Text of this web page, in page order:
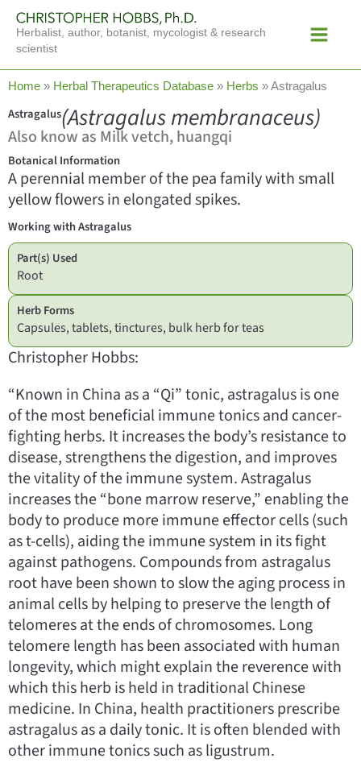
content
Herbalist, author, botanist, mycologist & research
scientist
Menu
Home » Herbal Therapeutics Database » Herbs »Astragalus
Astragalus(Astragalus membranaceus)
Also know as Milk vetch, huangqi
Botanical Information
A perennial member of the pea family with small
yellow flowers in elongated spikes.
Working with Astragalus
Part(s) Used
Root
Herb Forms
Capsules, tablets, tinctures, bulk herb for teas
Christopher Hobbs:
“Known in China as a “Qi” tonic, astragalus is one
of the most beneficial immune tonics and cancer-
fighting herbs. It increases the body’s resistance to
disease, strengthens the digestion, and improves
the vitality of the immune system. Astragalus
increases the “bone marrow reserve,” enabling the
body to produce more immune effector cells (such
as t-cells), aiding the immune system in its fight
against pathogens. Compounds from astragalus
root have been shown to slow the aging process in
animal cells by helping to preserve the length of
telomeres at the ends of chromosomes. Long
telomere length has been associated with human
longevity, which might explain the reverence with
which this herb is held in traditional Chinese
medicine. In China, health practitioners prescribe
astragalus as a daily tonic. It is often blended with
other immune tonics such as ligustrum.